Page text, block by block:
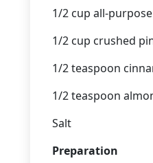
1/2 cup all-
1/2 cup crushed
1/2 teaspoon
1/2 teaspoon
Salt
Preparation